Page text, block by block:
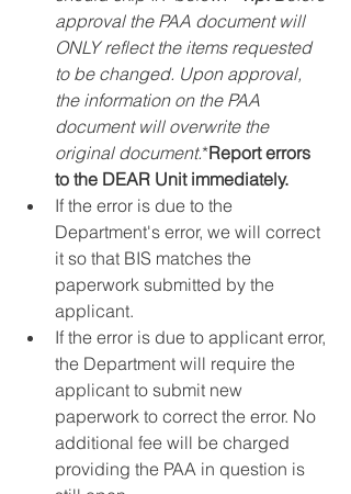
approval the PAA document will
ONLY reflect the items requested
to be changed. Upon approval,
the information on the PAA
document will overwrite the
original document.*Report errors
to the DEAR Unit immediately.
If the error is due to the
Department's error, we will correct
it so that BIS matches the
paperwork submitted by the
applicant.
If the error is due to applicant error,
the Department will require the
applicant to submit new
paperwork to correct the error. No
additional fee will be charged
providing the PAA in question is